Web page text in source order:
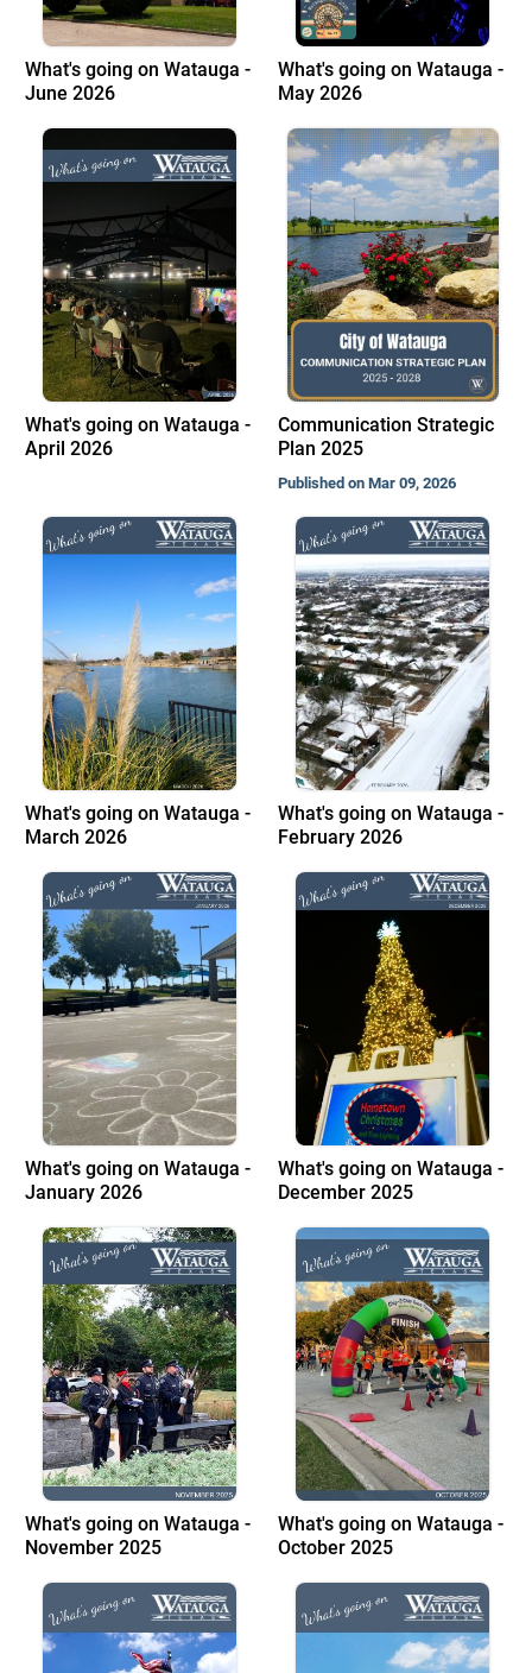
What's going on Watauga -
June 2026
What's going on Watauga -
May 2026
What's going on Watauga -
April 2026
Communication Strategic
Plan 2025
Published on Mar 09, 2026
What's going on Watauga -
March 2026
What's going on Watauga -
February 2026
What's going on Watauga -
January 2026
What's going on Watauga -
December 2025
What's going on Watauga -
November 2025
What's going on Watauga -
October 2025